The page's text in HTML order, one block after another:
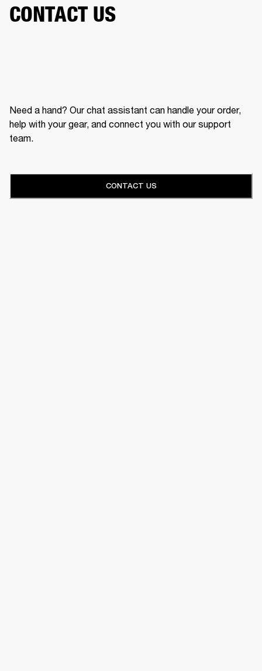
CONTACT US
Need a hand? Our chat assistant can handle your order,
help with your gear, and connect you with our support
team.
CONTACT US